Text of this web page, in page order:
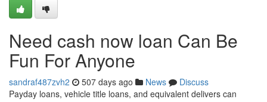
Need cash now loan Can Be
Fun For Anyone
sandraf487zvh2 507 days ago News
Discuss
Payday loans, vehicle title loans, and equivalent delivers can